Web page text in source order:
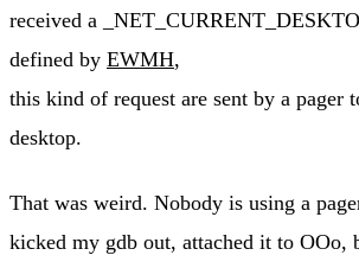
received a
defined by EWMH,
this kind of request are sent by a pager
desktop.
That was weird. Nobody is using a
kicked my gdb out, attached it to OOo,